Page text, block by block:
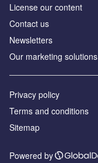
License our content
Contact us
Newsletters
Our marketing solutions
Privacy policy
Terms and conditions
Sitemap
Powered by